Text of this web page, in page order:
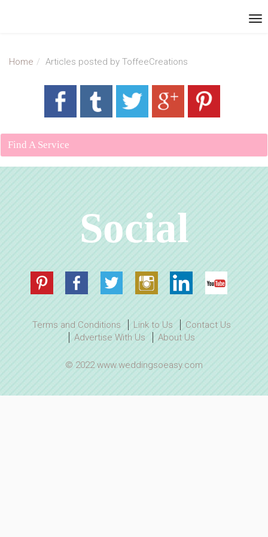
Home Articles posted by ToffeeCreations
Find A Service
Social
Terms and Conditions Link to Us
Contact Us
Advertise With Us
About Us
© 2022 www.weddingsoeasy.com